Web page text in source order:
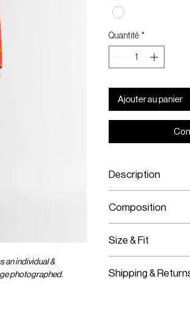
an individual &
photographed.
Quantité *
Ajouter au panier
Description
Features
Stretch Fabric
Composition
Crystal Chain
Elastic Band
Stretch Fabric
Size & Fit
Stretch Fabric
Shipping &